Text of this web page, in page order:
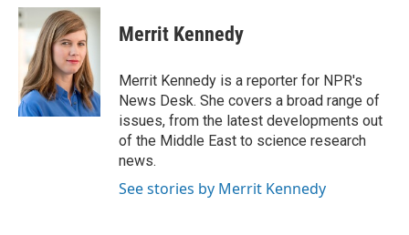
c
e
o
k
i
t
t
e
r
n
k
e
d
I
n
Merrit Kennedy
Merrit Kennedy is a reporter for NPR's
News Desk. She covers a broad range of
issues, from the latest developments out
of the Middle East to science research
news.
See stories by Merrit Kennedy